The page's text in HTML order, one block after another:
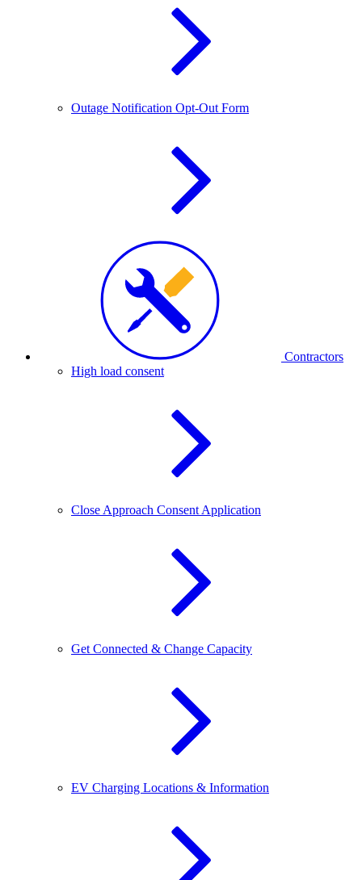
Outage Notification Opt-Out Form
Contractors
High load consent
Close Approach Consent Application
Get Connected & Change Capacity
EV Charging Locations & Information